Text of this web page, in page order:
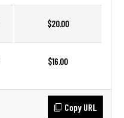
$20.00
$16.00
Copy URL